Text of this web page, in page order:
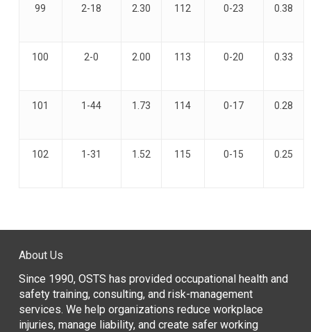
99 2-18 2.30 112 0-23 0.38
100 2-0 2.00 113 0-20 0.33
101 1-44 1.73 114 0-17 0.28
102 1-31 1.52 115 0-15 0.25
About Us
Since 1990, OSTS has provided occupational health and
safety training, consulting, and risk-management
services. We help organizations reduce workplace
injuries, manage liability, and create safer working